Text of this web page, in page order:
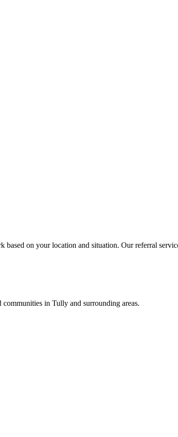
based on your location and situation. Our referral
communities in Tully and surrounding areas.